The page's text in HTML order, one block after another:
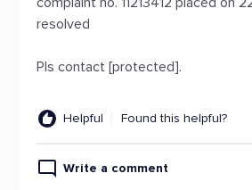
resolved
Pls contact [protected].
Helpful Found this helpful?
Write a comment